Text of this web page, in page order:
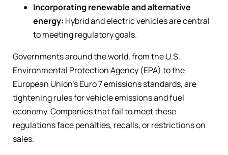
Incorporating renewable and alternative
energy: Hybrid and electric vehicles are central
to meeting regulatory goals.
Governments around the world, from the U.S.
Environmental Protection Agency (EPA) to the
European Union’s Euro 7 emissions standards, are
tightening rules for vehicle emissions and fuel
economy. Companies that fail to meet these
regulations face penalties, recalls, or restrictions on
sales.